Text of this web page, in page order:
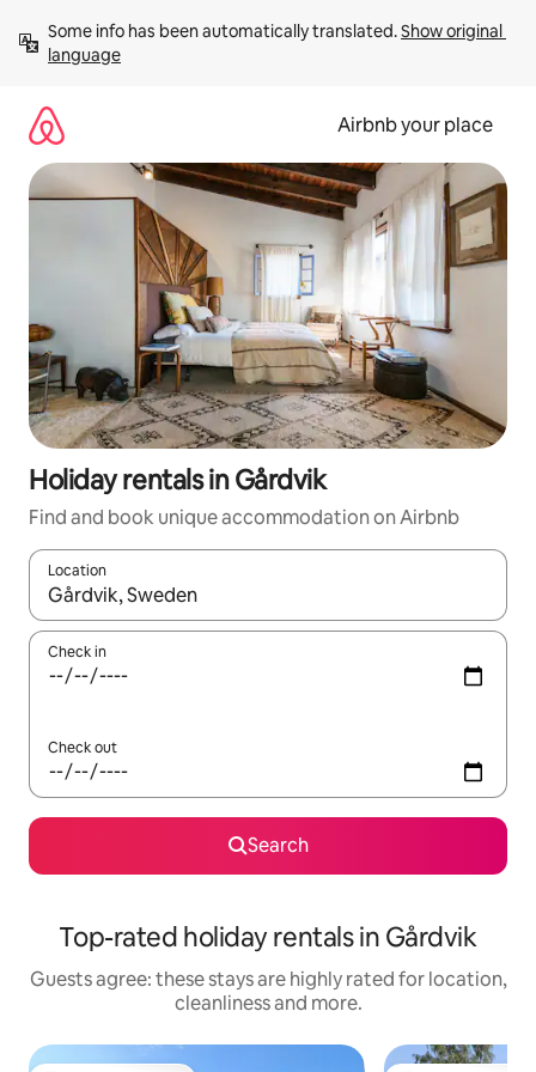
content
Some info has been automatically translated. Show original
language
Airbnb your place
Holiday rentals in Gårdvik
Find and book unique accommodation on Airbnb
Location
When results are available, navigate with the up and down
Check in
Check out
Search
Top-rated holiday rentals in Gårdvik
Guests agree: these stays are highly rated for location,
cleanliness and more.